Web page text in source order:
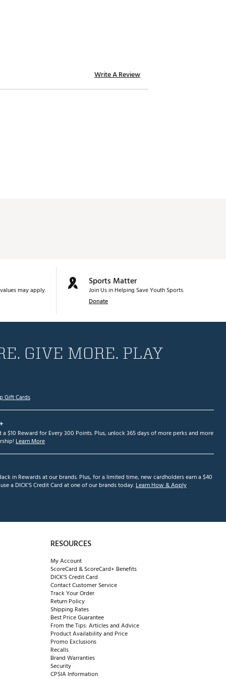
Write A Review
may apply.
Sports Matter
Join Us in Helping Save Youth Sports.
Donate
GIVE MORE. PLAY
Gift Cards
a $10 Reward for Every 300 Points. Plus, unlock 365 days of more perks and more
Learn More
in Rewards at our brands. Plus, for a limited time, new cardholders earn a $40
a DICK'S Credit Card at one of our brands today.Learn How & Apply
RESOURCES
My Account
ScoreCard & ScoreCard+ Benefits
DICK'S Credit Card
Contact Customer Service
Track Your Order
Return Policy
Shipping Rates
Best Price Guarantee
From the Tips: Articles and Advice
Product Availability and Price
Promo Exclusions
Recalls
Brand Warranties
Security
CPSIA Information